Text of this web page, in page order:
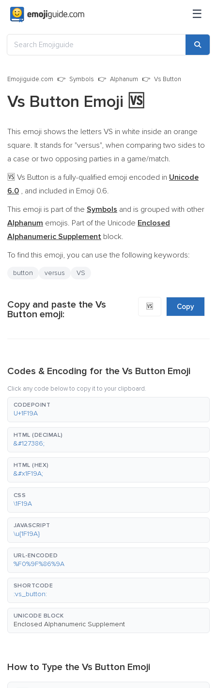
☰
Emojiguide.com Symbols Alphanum Vs Button
Vs Button Emoji 🆚
This emoji shows the letters VS in white inside an orange
square. It stands for "versus", when comparing two sides to
a case or two opposing parties in a game/match.
🆚 Vs Button is a fully-qualified emoji encoded in Unicode
6.0 , and included in Emoji 0.6.
This emoji is part of the Symbols and is grouped with other
Alphanum emojis. Part of the Unicode Enclosed
Alphanumeric Supplement block.
To find this emoji, you can use the following keywords:
button versus VS
Copy and paste the Vs
Button emoji:
🆚 Copy
Codes & Encoding for the Vs Button Emoji
Click any code below to copy it to your clipboard.
CODEPOINT
U+1F19A
HTML (DECIMAL)
&#127386;
HTML (HEX)
&#x1F19A;
CSS
\1F19A
JAVASCRIPT
\u{1F19A}
URL-ENCODED
%F0%9F%86%9A
SHORTCODE
:vs_button:
UNICODE BLOCK
Enclosed Alphanumeric Supplement
How to Type the Vs Button Emoji